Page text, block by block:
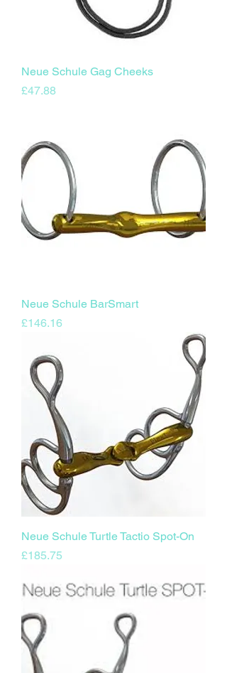
Neue Schule Gag Cheeks
Price
£47.88
Neue Schule BarSmart
Price
£146.16
Neue Schule Turtle Tactio Spot-On
Price
£185.75